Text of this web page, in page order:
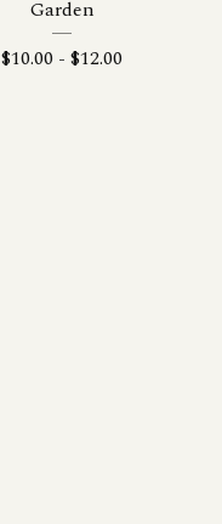
Garden
$10.00 - $12.00